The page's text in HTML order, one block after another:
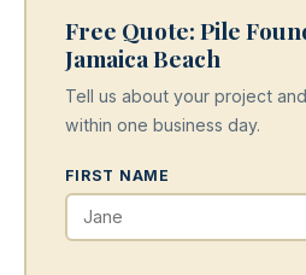
Free Quote: Pile
Jamaica Beach
Tell us about your project
within one business day.
FIRST NAME